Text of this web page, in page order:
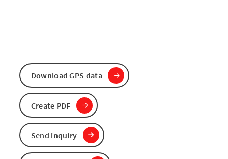
Download GPS data
Create PDF
Send inquiry